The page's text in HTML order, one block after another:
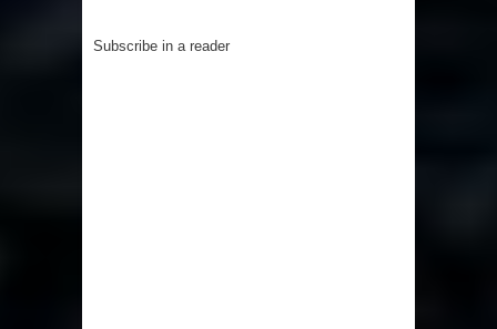
Subscribe in a reader